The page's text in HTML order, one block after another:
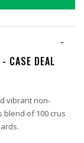
-
CASE DEAL
vibrant non-
blend of 100 crus